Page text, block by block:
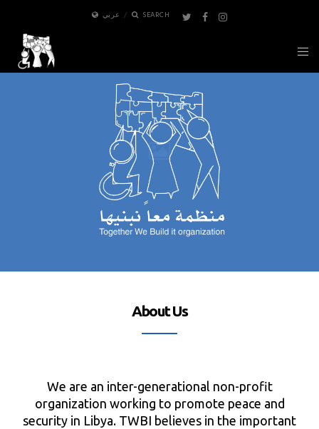
عربي SEARCH
About Us
We are an inter-generational non-profit
organization working to promote peace and
security in Libya. TWBI believes in the important